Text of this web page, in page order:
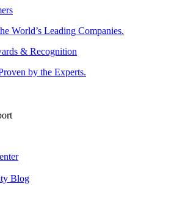
World’s Leading Companies.
& Recognition
by the Experts.
Blog